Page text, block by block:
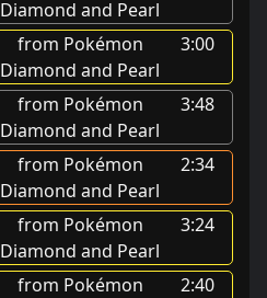
Diamond and Pearl
from Pokémon
Diamond and Pearl
3:00
from Pokémon
Diamond and Pearl
3:48
from Pokémon
Diamond and Pearl
2:34
from Pokémon
Diamond and Pearl
3:24
from Pokémon
2:40